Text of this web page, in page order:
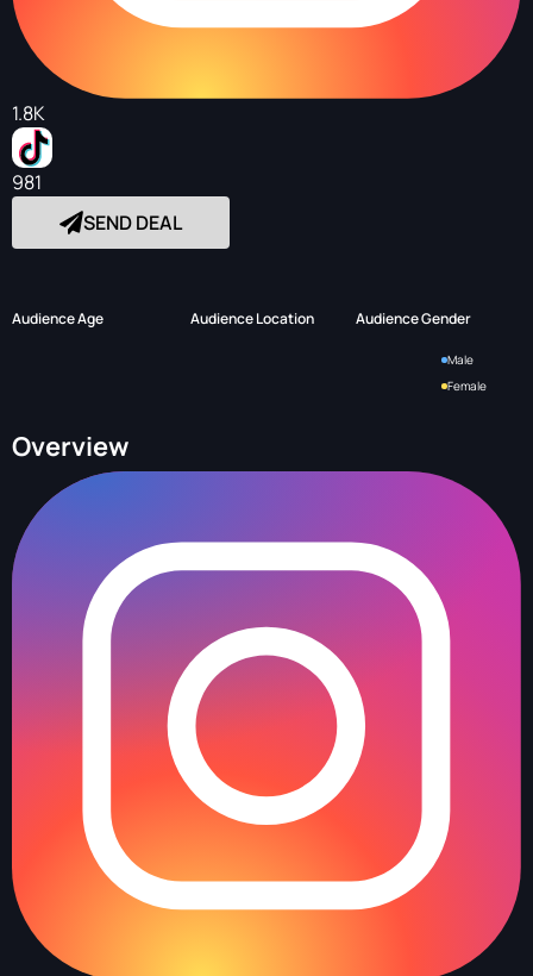
1.8K
981
SEND DEAL
Audience Age Audience Location Audience Gender
Male
Female
Overview